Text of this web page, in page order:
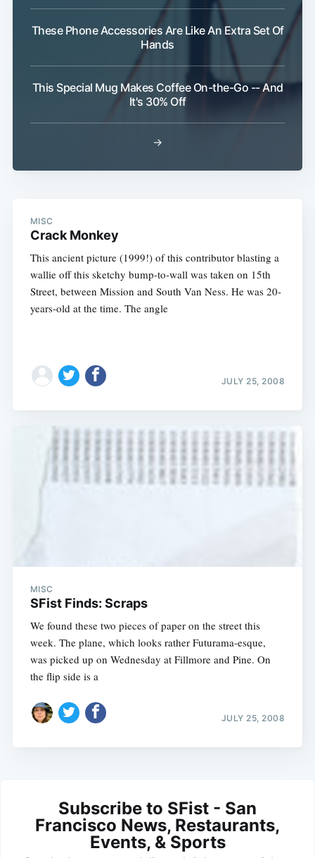
These Phone Accessories Are Like An Extra Set Of
Hands
This Special Mug Makes Coffee On-the-Go -- And
It's 30% Off
→
MISC
Crack Monkey
This ancient picture (1999!) of this contributor blasting a
wallie off this sketchy bump-to-wall was taken on 15th
Street, between Mission and South Van Ness. He was 20-
years-old at the time. The angle
JULY 25, 2008
MISC
SFist Finds: Scraps
We found these two pieces of paper on the street this
week. The plane, which looks rather Futurama-esque,
was picked up on Wednesday at Fillmore and Pine. On
the flip side is a
JULY 25, 2008
Subscribe to SFist - San
Francisco News, Restaurants,
Events, & Sports
Subscribe